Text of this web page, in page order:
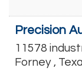
Precision
11578
Forney ,